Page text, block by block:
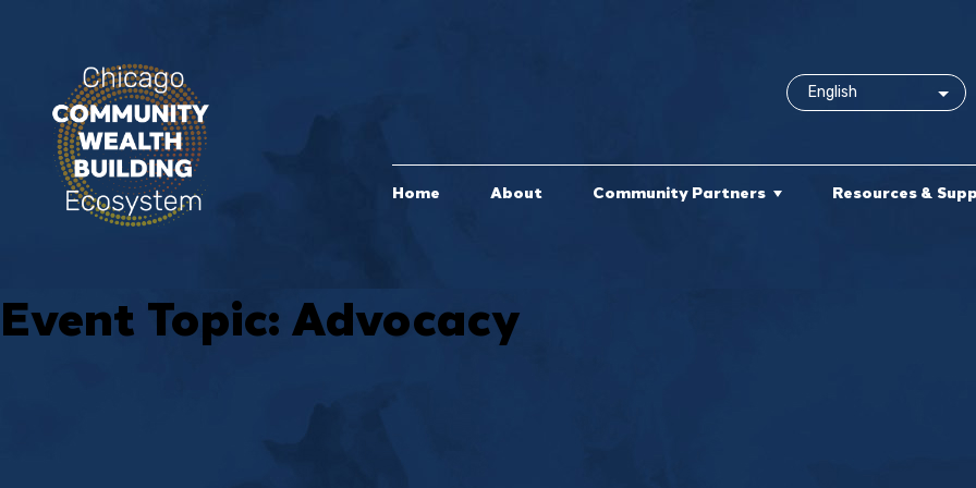
Home About Community Partners Resources &
Event Topic:Advocacy